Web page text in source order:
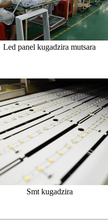
Led panel kugadzira mutsara
Smt kugadzira